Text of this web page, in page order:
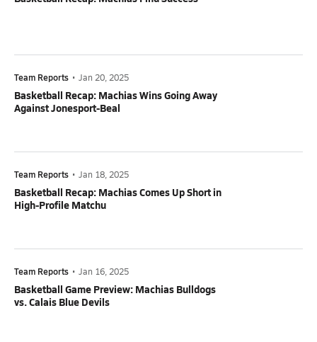
Team Reports • Jan 20, 2025
Basketball Recap: Machias Wins Going Away
Against Jonesport-Beal
Team Reports • Jan 18, 2025
Basketball Recap: Machias Comes Up Short in
High-Profile Matchu
Team Reports • Jan 16, 2025
Basketball Game Preview: Machias Bulldogs
vs. Calais Blue Devils